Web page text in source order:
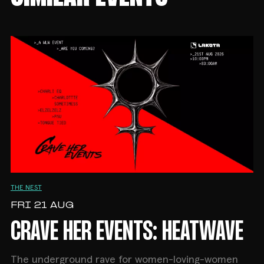
THE NEST
FRI 21 AUG
CRAVE HER EVENTS: HEATWAVE
The underground rave for women-loving-women